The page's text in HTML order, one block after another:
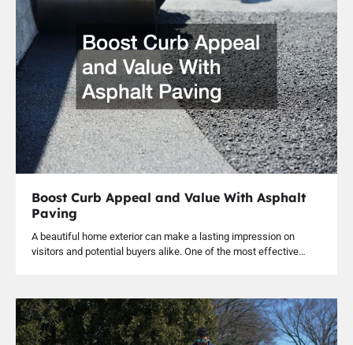
Boost Curb Appeal and Value With Asphalt
Paving
A beautiful home exterior can make a lasting impression on
visitors and potential buyers alike. One of the most effective…